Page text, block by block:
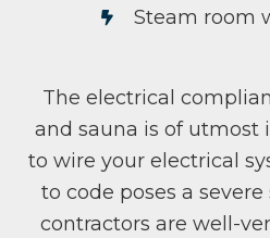
Steam room
The electrical
and sauna is of utmost
to wire your electrical
to code poses a
contractors are well-